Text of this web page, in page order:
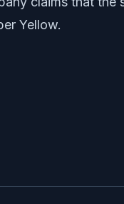
Yellow.